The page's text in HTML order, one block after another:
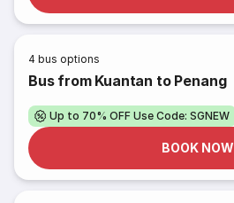
4 bus options
Bus from Kuantan to Penang
Up to 70% OFF Use Code: SGNEW
BOOK NOW